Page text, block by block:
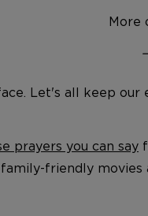
More
Let's all keep
prayers you can say
friendly movies